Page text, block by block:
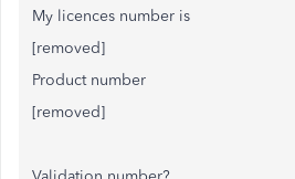
My licences number is
[removed]
Product number
[removed]